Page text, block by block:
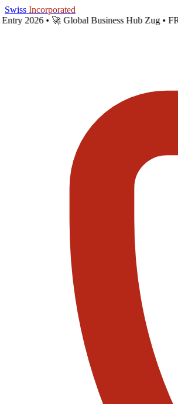
Skip to main content
Swiss Incorporated
Entry 2026 • 🚀 Global Business Hub Zug